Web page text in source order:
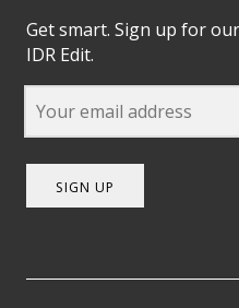
Get smart. Sign up for
IDR Edit.
SIGN UP